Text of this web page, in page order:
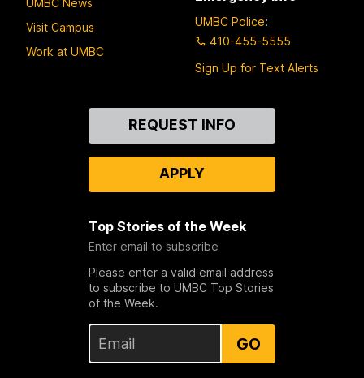
Visit Campus
Work at UMBC
UMBC Police:
410-455-5555
Sign Up for Text Alerts
REQUEST INFO
APPLY
Top Stories of the Week
Enter email to subscribe
Please enter a valid email address
to subscribe to UMBC Top Stories
of the Week.
GO